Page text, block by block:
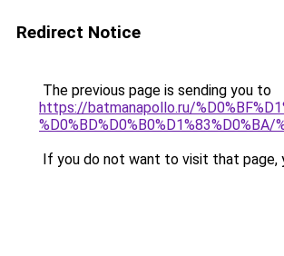
Redirect Notice
The previous page is sending you to
https://batmanapollo.ru/
%D0%BD%D0%B0%D1%83%D0%BA/
If you do not want to visit that page,